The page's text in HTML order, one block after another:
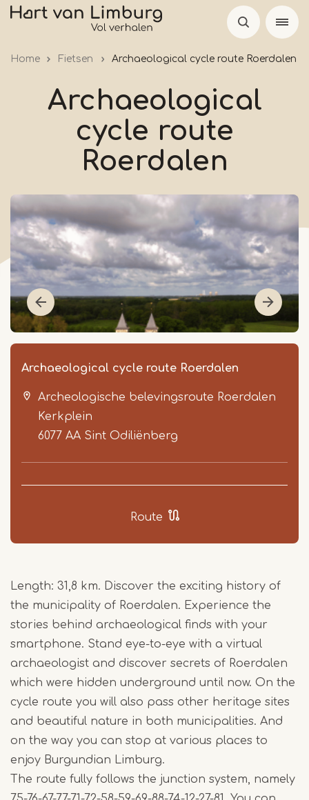
Skip
Home Fietsen Archaeological cycle route Roerdalen
Archaeological
cycle route
Roerdalen
Archaeological cycle route Roerdalen
Archeologische belevingsroute Roerdalen
Kerkplein
6077 AA Sint Odiliënberg
Route
Length: 31,8 km. Discover the exciting history of
the municipality of Roerdalen. Experience the
stories behind archaeological finds with your
smartphone. Stand eye-to-eye with a virtual
archaeologist and discover secrets of Roerdalen
which were hidden underground until now. On the
cycle route you will also pass other heritage sites
and beautiful nature in both municipalities. And
on the way you can stop at various places to
enjoy Burgundian Limburg.
The route fully follows the junction system, namely